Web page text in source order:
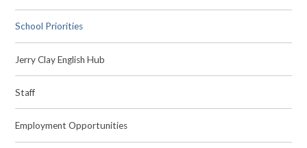
School Priorities
Jerry Clay English Hub
Staff
Employment Opportunities